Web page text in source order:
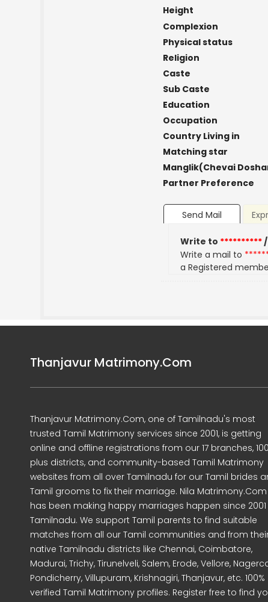
Height
Complexion
Physical status
Religion
Caste
Sub Caste
Education
Occupation
Country Living in
Matching star
Manglik(Chevai
Partner Preference
Send Mail
Write to **********
Write a mail to
a Registered
Thanjavur Matrimony.Com
Thanjavur Matrimony.Com, one of Tamilnadu's most
trusted Tamil Matrimony services since 2001, is getting
online and offline registrations from our 17 branches,
plus districts, and community-based Tamil Matrimony
websites from all over Tamilnadu for our Tamil brides
Tamil grooms to fix their marriage. Nila Matrimony.Com
has been making happy marriages happen since 2001
Tamilnadu. We support Tamil parents to find suitable
matches from all our Tamil communities and from
native Tamilnadu districts like Chennai, Coimbatore,
Madurai, Trichy, Tirunelveli, Salem, Erode, Vellore,
Pondicherry, Villupuram, Krishnagiri, Thanjavur, etc. 100%
verified Tamil Matrimony profiles. Register free to find